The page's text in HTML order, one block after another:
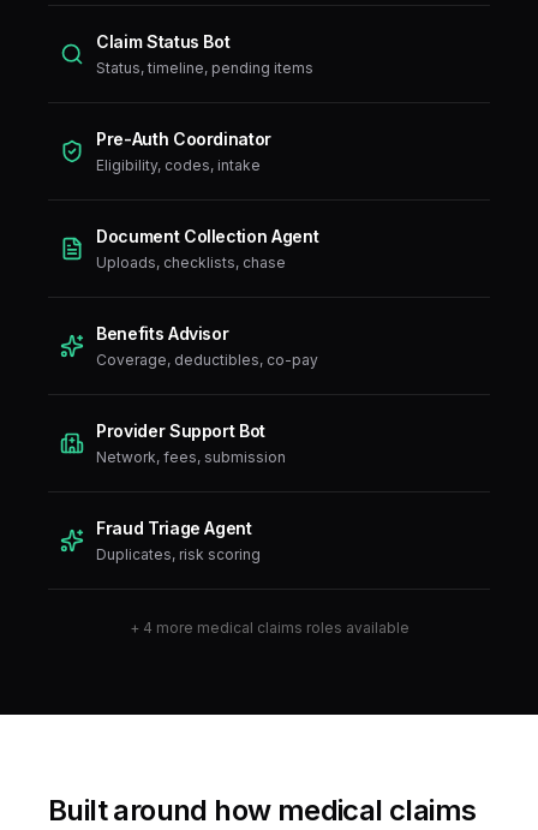
Claim Status Bot
Status, timeline, pending items
Pre-Auth Coordinator
Eligibility, codes, intake
Document Collection Agent
Uploads, checklists, chase
Benefits Advisor
Coverage, deductibles, co-pay
Provider Support Bot
Network, fees, submission
Fraud Triage Agent
Duplicates, risk scoring
+ 4 more medical claims roles available
Built around how medical claims